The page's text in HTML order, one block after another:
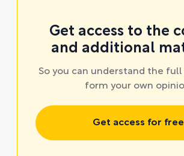
Get access to the
and additional
So you can understand the
form your own
Get access for free